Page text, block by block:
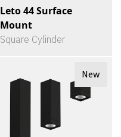
Leto 44 Surface
Mount
Square Cylinder
New